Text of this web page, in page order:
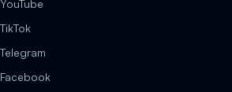
YouTube
TikTok
Telegram
Facebook